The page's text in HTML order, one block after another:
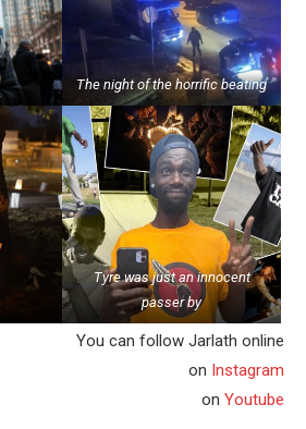
The night of the horrific beating
Tyre was just an innocent
passer by
You can follow Jarlath online
on Instagram
on Youtube